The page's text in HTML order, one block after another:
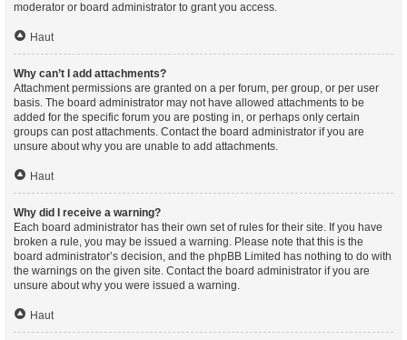
moderator or board administrator to grant you access.
Haut
Why can’t I add attachments?
Attachment permissions are granted on a per forum, per group, or per user
basis. The board administrator may not have allowed attachments to be
added for the specific forum you are posting in, or perhaps only certain
groups can post attachments. Contact the board administrator if you are
unsure about why you are unable to add attachments.
Haut
Why did I receive a warning?
Each board administrator has their own set of rules for their site. If you have
broken a rule, you may be issued a warning. Please note that this is the
board administrator’s decision, and the phpBB Limited has nothing to do with
the warnings on the given site. Contact the board administrator if you are
unsure about why you were issued a warning.
Haut